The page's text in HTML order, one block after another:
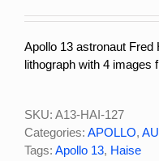
Apollo 13 astronaut
lithograph with 4 images
SKU: A13-HAI-127
Categories: APOLLO,
Tags: Apollo 13, Haise